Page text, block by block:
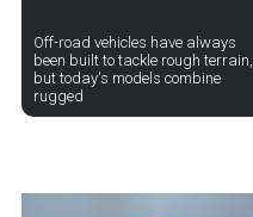
Off-road vehicles have always
been built to tackle rough terrain,
but today's models combine
rugged